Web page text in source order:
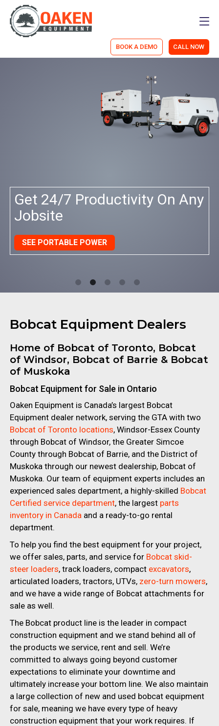
BOOK A DEMO CALL NOW
We're An ECHO Power
Equipment Dealer Now!
SEE ECHO PRODUCTS
Bobcat Equipment Dealers
Home of Bobcat of Toronto, Bobcat
of Windsor, Bobcat of Barrie & Bobcat
of Muskoka
Bobcat Equipment for Sale in Ontario
Oaken Equipment is Canada’s largest Bobcat
Equipment dealer network, serving the GTA with two
Bobcat of Toronto locations, Windsor-Essex County
through Bobcat of Windsor, the Greater Simcoe
County through Bobcat of Barrie, and the District of
Muskoka through our newest dealership, Bobcat of
Muskoka. Our team of equipment experts includes an
experienced sales department, a highly-skilled Bobcat
Certified service department, the largest parts
inventory in Canada and a ready-to-go rental
department.
To help you find the best equipment for your project,
we offer sales, parts, and service for Bobcat skid-
steer loaders, track loaders, compact excavators,
articulated loaders, tractors, UTVs, zero-turn mowers,
and we have a wide range of Bobcat attachments for
sale as well.
The Bobcat product line is the leader in compact
construction equipment and we stand behind all of
the products we service, rent and sell. We’re
committed to always going beyond customer
expectations to eliminate your downtime and
ultimately increase your bottom line. We also maintain
a large collection of new and used bobcat equipment
for sale, meaning we have every type of heavy
construction equipment that your work requires. If